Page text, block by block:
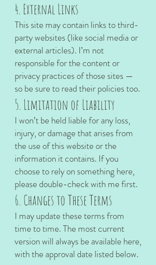
4. External Links
This site may contain links to third-
party websites (like social media or
external articles). I’m not
responsible for the content or
privacy practices of those sites —
so be sure to read their policies too.
5. Limitation of Liability
I won’t be held liable for any loss,
injury, or damage that arises from
the use of this website or the
information it contains. If you
choose to rely on something here,
please double-check with me first.
6. Changes to These Terms
I may update these terms from
time to time. The most current
version will always be available here,
with the approval date listed below.